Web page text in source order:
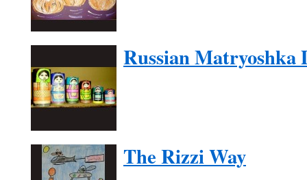
Russian Matryoshka
The Rizzi Way